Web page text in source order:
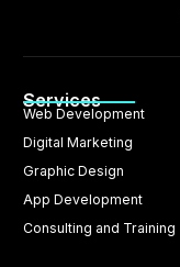
Services
Web Development
Digital Marketing
Graphic Design
App Development
Consulting and Training